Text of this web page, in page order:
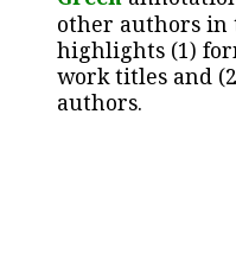
other authors in
highlights (1)
work titles and
authors.